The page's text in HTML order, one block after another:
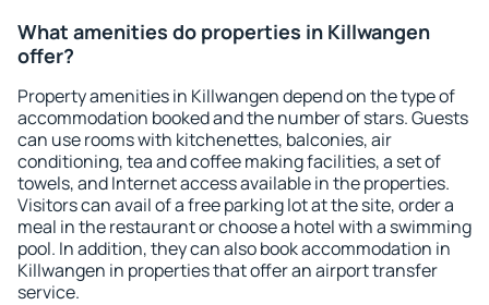
What amenities do properties in Killwangen
offer?
Property amenities in Killwangen depend on the type of
accommodation booked and the number of stars. Guests
can use rooms with kitchenettes, balconies, air
conditioning, tea and coffee making facilities, a set of
towels, and Internet access available in the properties.
Visitors can avail of a free parking lot at the site, order a
meal in the restaurant or choose a hotel with a swimming
pool. In addition, they can also book accommodation in
Killwangen in properties that offer an airport transfer
service.